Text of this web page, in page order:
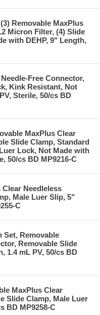
Removable MaxPlus
Micron Filter, (4) Slide
with DEHP, 9" Length,
Free Connector,
Kink Resistant, Not
Sterile, 50/cs BD
MaxPlus Clear
Slide Clamp, Standard
Lock, Not Made with
50/cs BD MP9216-C
Needleless
Male Luer Slip, 5"
C
Set, Removable
Removable Slide
1.4 mL PV, 50/cs BD
MaxPlus Clear
Slide Clamp, Male Luer
BD MP9258-C